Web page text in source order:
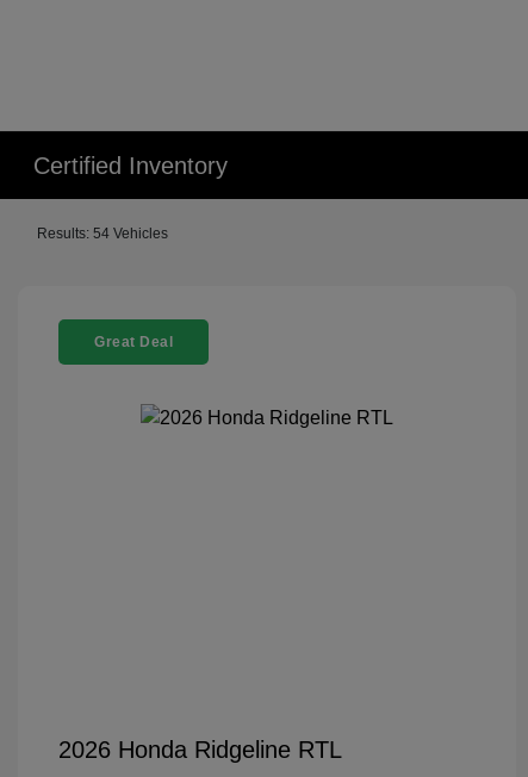
Certified Inventory
Results: 54 Vehicles
Great Deal
2026 Honda Ridgeline RTL